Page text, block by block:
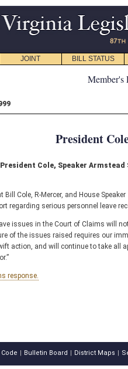
JOINT BILL STATUS
Member's
President
President Cole, Speaker
Bill Cole, R-Mercer, and House
regarding serious personnel leave
issues in the Court of Claims will
of the issues raised requires our
action, and will continue to take
response.
Bulletin Board District Maps